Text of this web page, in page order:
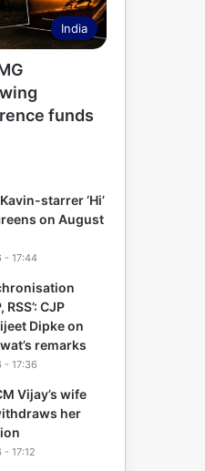
India
funds
starrer ‘Hi’
on August
- 17:44
CJP
Dipke on
remarks
- 17:36
Vijay’s wife
her
17:12